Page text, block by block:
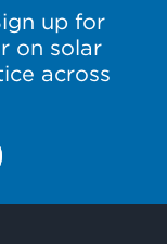
up for
on solar
across